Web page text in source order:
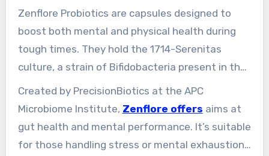
Zenflore Probiotics are capsules designed to
boost both mental and physical health during
tough times. They hold the 1714-Serenitas
culture, a strain of Bifidobacteria present in the
human gut. This blend aims to boost metabolic
health and emotional well-being.
Created by PrecisionBiotics at the APC
Microbiome Institute, Zenflore offers aims at
gut health and mental performance. It’s suitable
for those handling stress or mental exhaustion.